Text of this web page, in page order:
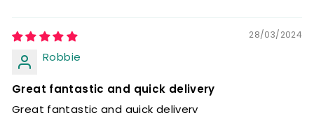
28/03/2024
Robbie
Great fantastic and quick delivery
Great fantastic and quick delivery